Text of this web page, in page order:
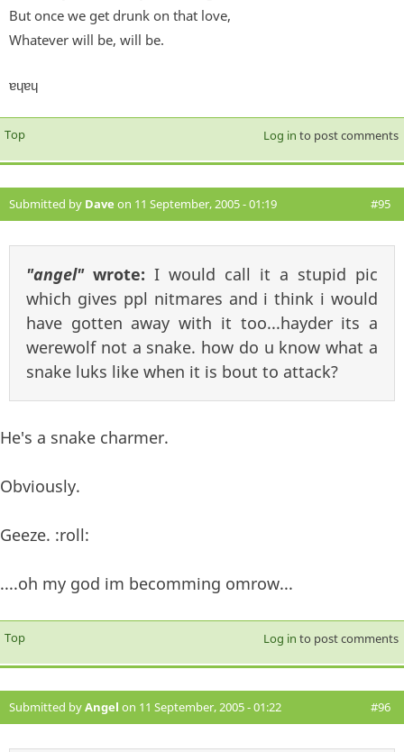
But once we get drunk on that love,
Whatever will be, will be.
ɐɥɐɥ
Top Log in to post comments
Submitted by Dave on 11 September, 2005 - 01:19 #95
"angel"wrote: I would call it a stupid pic
which gives ppl nitmares and i think i would
have gotten away with it too...hayder its a
werewolf not a snake. how do u know what a
snake luks like when it is bout to attack?
He's a snake charmer.
Obviously.
Geeze. :roll:
....oh my god im becomming omrow...
Top Log in to post comments
Submitted byAngel on 11 September, 2005 - 01:22 #96